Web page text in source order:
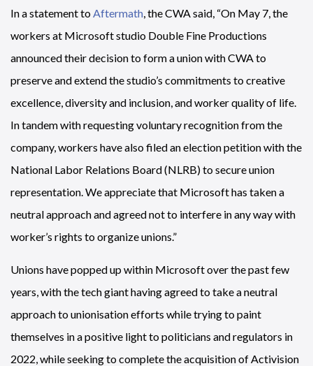
In a statement toAftermath, the CWA said, “On May 7, the
workers at Microsoft studio Double Fine Productions
announced their decision to form a union with CWA to
preserve and extend the studio’s commitments to creative
excellence, diversity and inclusion, and worker quality of life.
In tandem with requesting voluntary recognition from the
company, workers have also filed an election petition with the
National Labor Relations Board (NLRB) to secure union
representation. We appreciate that Microsoft has taken a
neutral approach and agreed not to interfere in any way with
worker’s rights to organize unions.”
Unions have popped up within Microsoft over the past few
years, with the tech giant having agreed to take a neutral
approach to unionisation efforts while trying to paint
themselves in a positive light to politicians and regulators in
2022, while seeking to complete the acquisition of Activision